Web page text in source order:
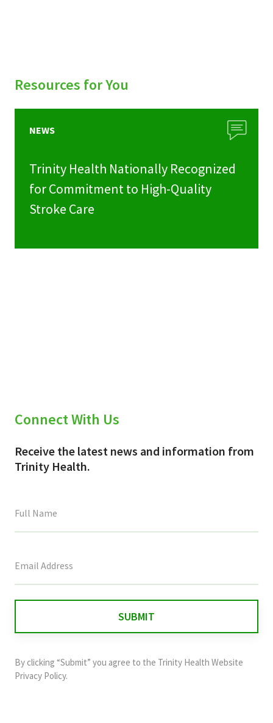
Resources for You
NEWS
Trinity Health Nationally Recognized
for Commitment to High-Quality
Stroke Care
Connect With Us
Receive the latest news and information from
Trinity Health.
field
and
should
By clicking “Submit” you agree to the Trinity Health Website
Privacy Policy.